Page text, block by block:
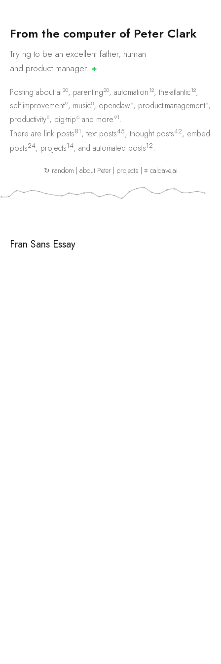
From the computer of Peter Clark
Trying to be an excellent father, human
and productmanager. ✚
Posting about ai30, parenting20, automation12, the-atlantic12,
self-improvement9, music8, openclaw8, product-management8,
productivity8, big-trip6 and more91.
There are link posts81, text posts45, thought posts42, embed
posts24, projects14, and automated posts12.
↻ random | about Peter| projects | ⌗ caldave.ai
Fran Sans Essay